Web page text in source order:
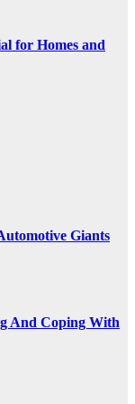
for Homes and
Giants
And Coping With